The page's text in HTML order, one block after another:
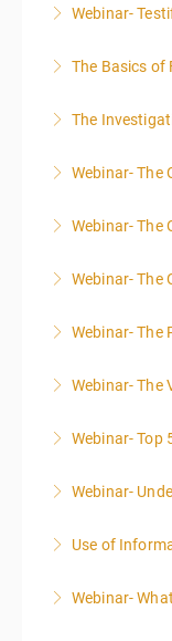
Webinar-
The Basics of
The
Webinar- The
Webinar- The
Webinar- The
Webinar- The
Webinar- The
Webinar- Top
Webinar-
Use of
Webinar-